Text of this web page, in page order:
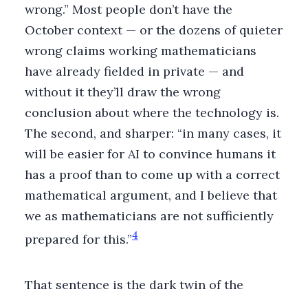
wrong.” Most people don’t have the
October context — or the dozens of quieter
wrong claims working mathematicians
have already fielded in private — and
without it they’ll draw the wrong
conclusion about where the technology is.
The second, and sharper: “in many cases, it
will be easier for AI to convince humans it
has a proof than to come up with a correct
mathematical argument, and I believe that
we as mathematicians are not sufficiently
prepared for this.”4
That sentence is the dark twin of the